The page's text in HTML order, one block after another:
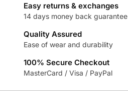
Easy returns & exchanges
14 days money back guarantee
Quality Assured
Ease of wear and durability
100% Secure Checkout
MasterCard / Visa / PayPal